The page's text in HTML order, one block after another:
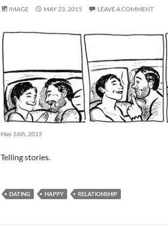
IMAGE MAY 23, 2015 LEAVE A COMMENT
May 16th, 2015
Telling stories.
DATING HAPPY RELATIONSHIP